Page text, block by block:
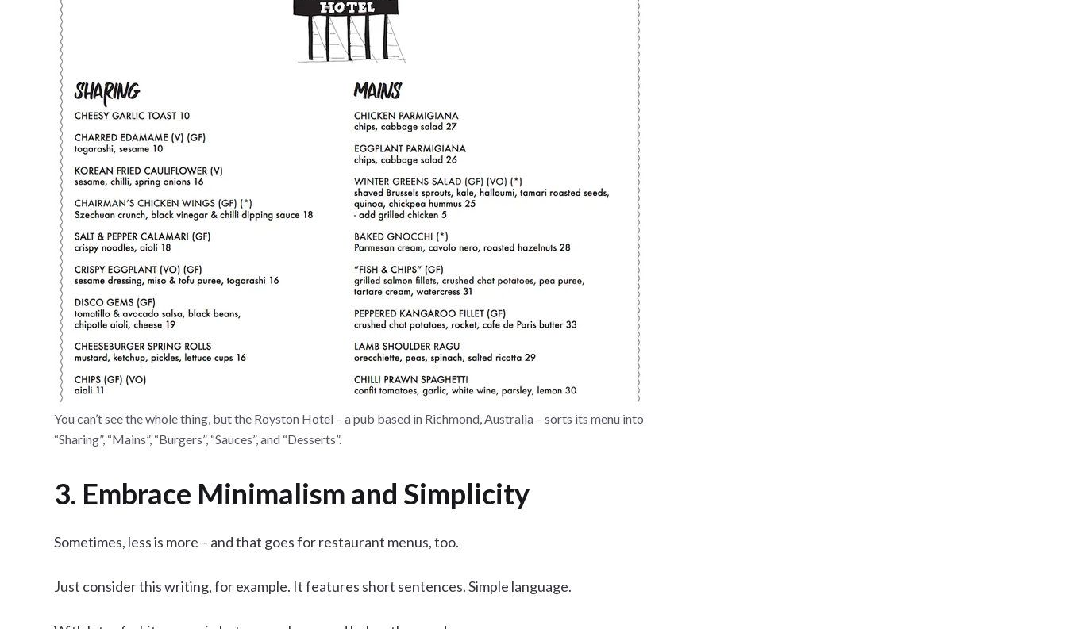
You can’t see the whole thing, but the Royston Hotel – a pub based in Richmond, Australia – sorts its menu into
“Sharing”, “Mains”, “Burgers”, “Sauces”, and “Desserts”.
3. Embrace Minimalism and Simplicity
Sometimes, less is more – and that goes for restaurant menus, too.
Just consider this writing, for example. It features short sentences. Simple language.